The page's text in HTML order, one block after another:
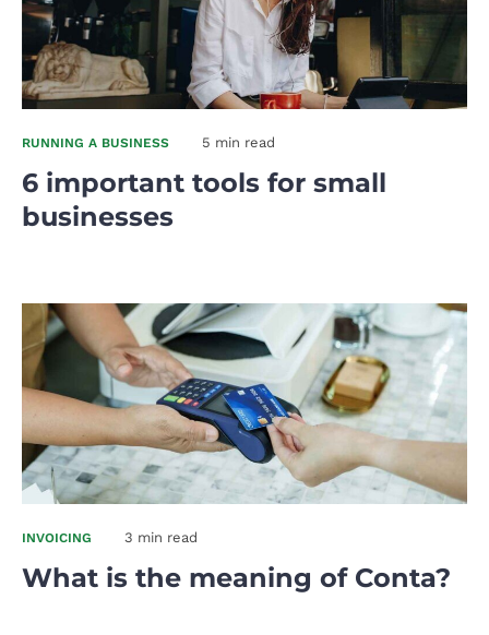
RUNNING A BUSINESS 5 min read
6 important tools for small
businesses
INVOICING 3 min read
What is the meaning of Conta?